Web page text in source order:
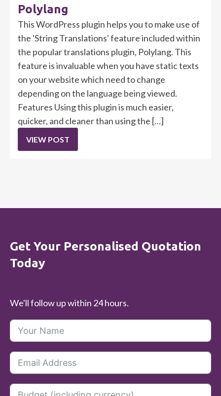
Polylang
This WordPress plugin helps you to make use of
the 'String Translations' feature included within
the popular translations plugin, Polylang. This
feature is invaluable when you have static texts
on your website which need to change
depending on the language being viewed.
Features Using this plugin is much easier,
quicker, and cleaner than using the […]
VIEW POST
Get Your Personalised Quotation
Today
We'll follow up within 24 hours.